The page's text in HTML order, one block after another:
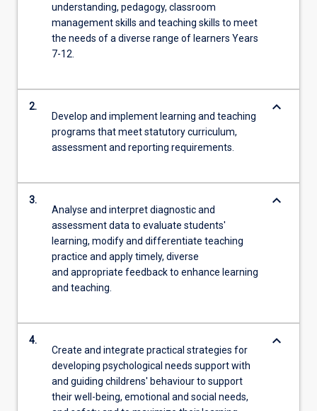
understanding, pedagogy, classroom
management skills and teaching skills to meet
the needs of a diverse range of learners Years
7-12.
2.
Develop and implement learning and teaching
programs that meet statutory curriculum,
assessment and reporting requirements.
keyboard_arrow_down
3.
Analyse and interpret diagnostic and
assessment data to evaluate students'
learning, modify and differentiate teaching
practice and apply timely, diverse
and appropriate feedback to enhance learning
and teaching.
keyboard_arrow_down
4.
Create and integrate practical strategies for
developing psychological needs support with
and guiding childrens' behaviour to support
their well-being, emotional and social needs,
keyboard_arrow_down